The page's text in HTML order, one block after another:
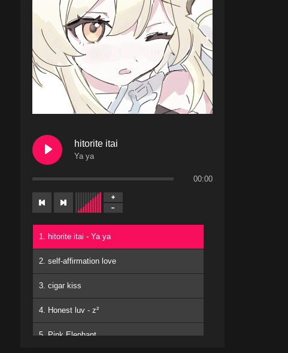
hitorite itai
Ya ya
00:00
1. hitorite itai - Ya ya
2. self-affirmation love
3. cigar kiss
4. Honest luv - z²
5. Pink Elephant